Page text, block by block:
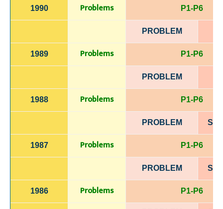
1990 Problems P1-P6
PROBLEM
1989 Problems P1-P6
PROBLEM
1988 Problems P1-P6
PROBLEM
1987 Problems P1-P6
PROBLEM
1986 Problems P1-P6